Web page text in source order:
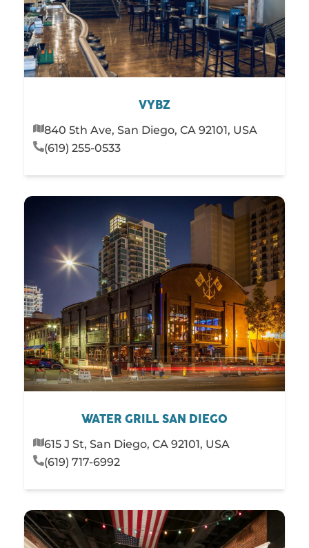
VYBZ
840 5th Ave, San Diego, CA 92101, USA
(619) 255-0533
WATER GRILL SAN DIEGO
615 J St, San Diego, CA 92101, USA
(619) 717-6992